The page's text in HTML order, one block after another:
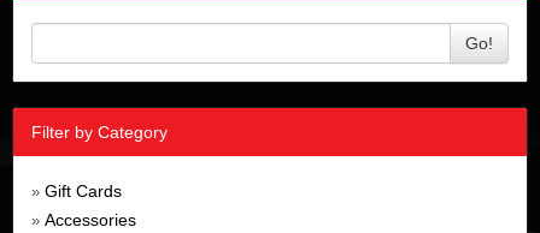
Go!
Filter by Category
» Gift Cards
» Accessories